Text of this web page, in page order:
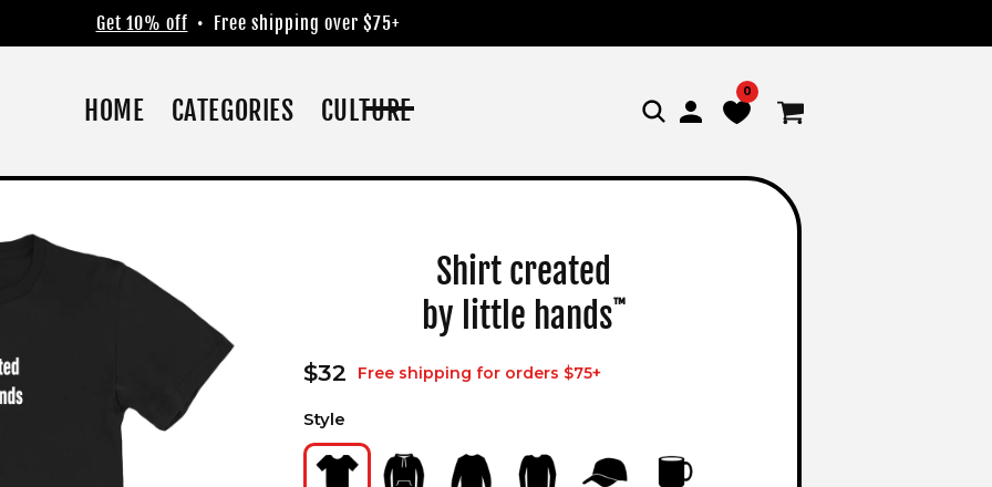
Get 10% off • Free shipping over $75+
HOME CATEGORIES CULTURE
Log
in
0
Cart
Shirt created
by little hands™
Regular
price
$32 Free shipping for orders $75+
Style